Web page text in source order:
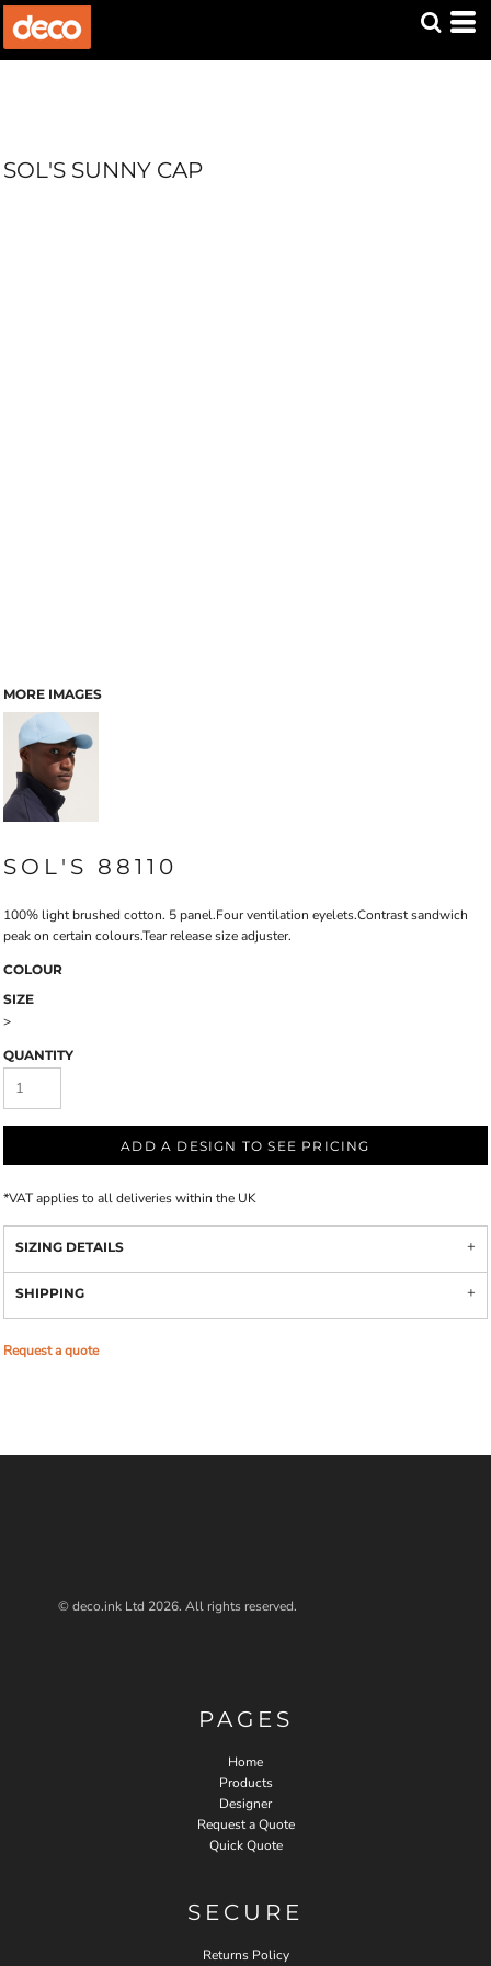
SOL'S SUNNY CAP
MORE IMAGES
SOL'S 88110
100% light brushed cotton. 5 panel.Four ventilation eyelets.Contrast sandwich
peak on certain colours.Tear release size adjuster.
COLOUR
SIZE
>
QUANTITY
ADD A DESIGN TO SEE PRICING
*VAT applies to all deliveries within the UK
SIZING DETAILS
SHIPPING
Request a quote
© deco.ink Ltd 2026. All rights reserved.
PAGES
Home
Products
Designer
Request a Quote
Quick Quote
SECURE
Returns Policy